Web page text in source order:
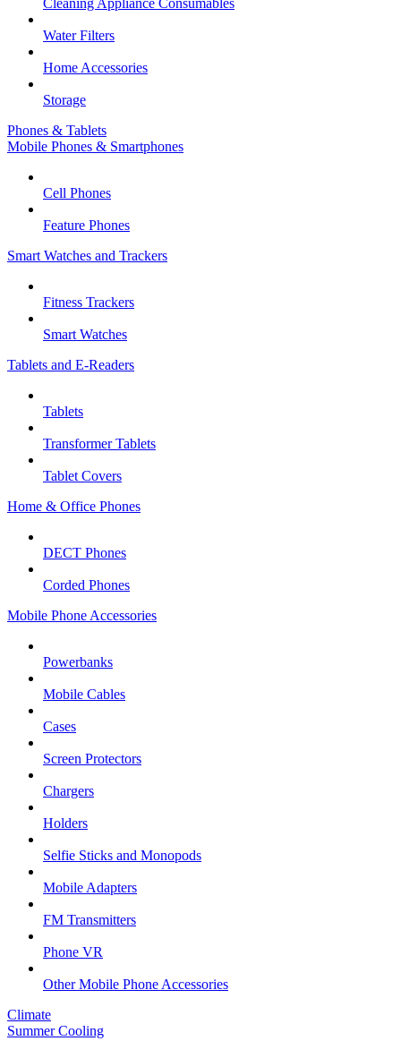
Cleaning Appliance Consumables
Water Filters
Home Accessories
Storage
Phones & Tablets
Mobile Phones & Smartphones
Cell Phones
Feature Phones
Smart Watches and Trackers
Fitness Trackers
Smart Watches
Tablets and E-Readers
Tablets
Transformer Tablets
Tablet Covers
Home & Office Phones
DECT Phones
Corded Phones
Mobile Phone Accessories
Powerbanks
Mobile Cables
Cases
Screen Protectors
Chargers
Holders
Selfie Sticks and Monopods
Mobile Adapters
FM Transmitters
Phone VR
Other Mobile Phone Accessories
Climate
Summer Cooling